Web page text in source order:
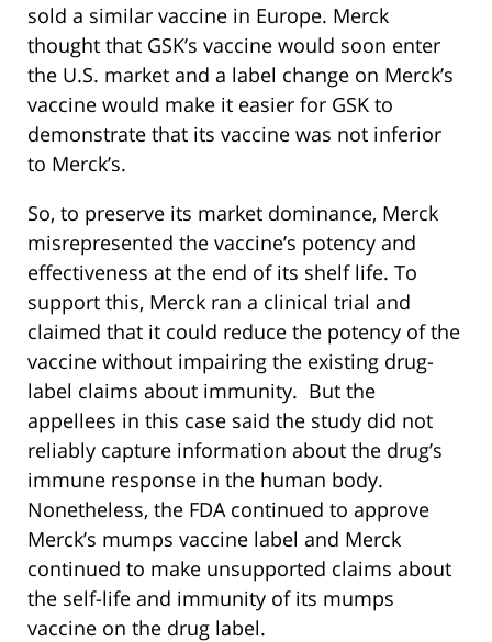
sold a similar vaccine in Europe. Merck
thought that GSK’s vaccine would soon enter
the U.S. market and a label change on Merck’s
vaccine would make it easier for GSK to
demonstrate that its vaccine was not inferior
to Merck’s.
So, to preserve its market dominance, Merck
misrepresented the vaccine’s potency and
effectiveness at the end of its shelf life. To
support this, Merck ran a clinical trial and
claimed that it could reduce the potency of the
vaccine without impairing the existing drug-
label claims about immunity. But the
appellees in this case said the study did not
reliably capture information about the drug’s
immune response in the human body.
Nonetheless, the FDA continued to approve
Merck’s mumps vaccine label and Merck
continued to make unsupported claims about
the self-life and immunity of its mumps
vaccine on the drug label.